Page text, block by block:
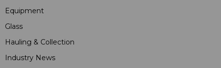
Equipment
Glass
Hauling & Collection
Industry News